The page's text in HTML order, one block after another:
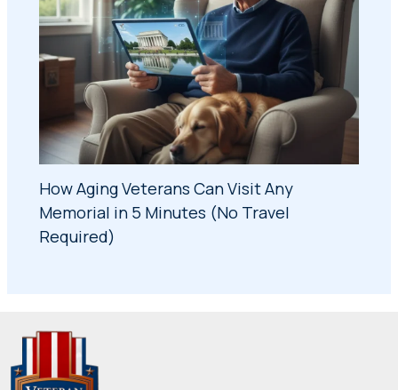
How Aging Veterans Can Visit Any
Memorial in 5 Minutes (No Travel
Required)